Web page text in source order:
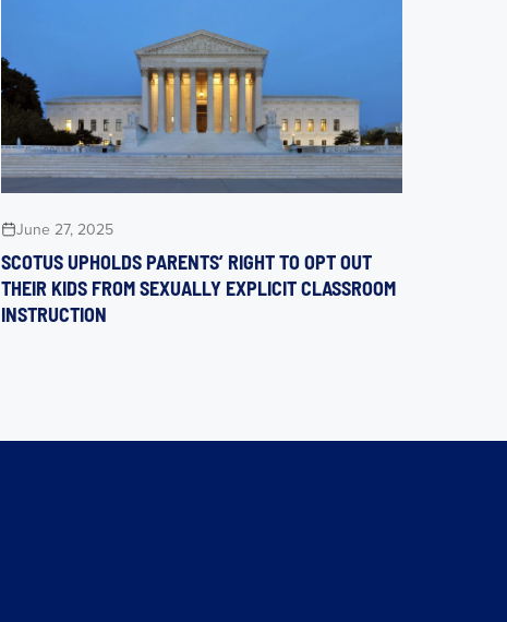
June 27, 2025
SCOTUS UPHOLDS PARENTS’ RIGHT TO OPT OUT
THEIR KIDS FROM SEXUALLY EXPLICIT CLASSROOM
INSTRUCTION